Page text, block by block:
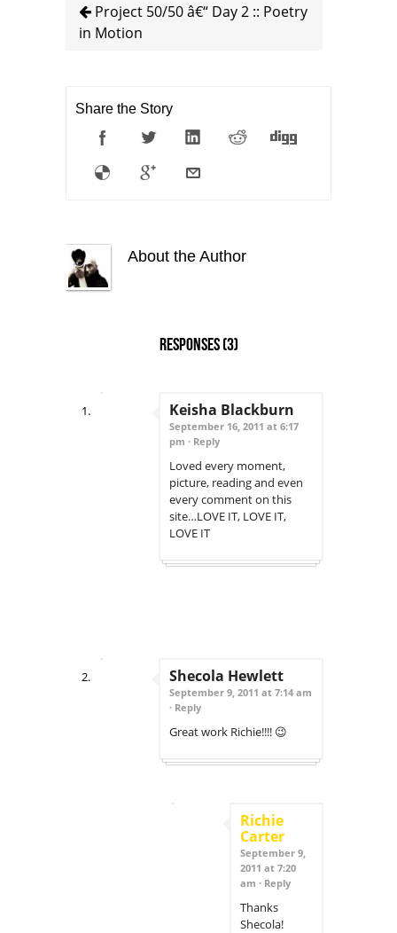
Project 50/50 â€“ Day 2 :: Poetry
in Motion
Share the Story
About the Author
Responses(3)
Keisha Blackburn
September 16, 2011 at 6:17
pm · Reply
Loved every moment,
picture, reading and even
every comment on this
site…LOVE IT, LOVE IT,
LOVE IT
Shecola Hewlett
September 9, 2011 at 7:14 am
· Reply
Great work Richie!!!! 😉
Richie
Carter
September 9,
2011 at 7:20
am · Reply
Thanks
Shecola!